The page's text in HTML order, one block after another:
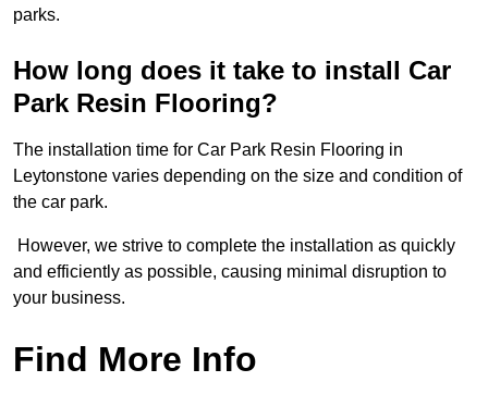
parks.
How long does it take to install Car
Park Resin Flooring?
The installation time for Car Park Resin Flooring in
Leytonstone varies depending on the size and condition of
the car park.
However, we strive to complete the installation as quickly
and efficiently as possible, causing minimal disruption to
your business.
Find More Info